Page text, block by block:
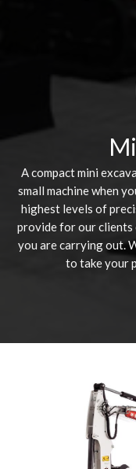
A compact mini
small machine when
highest levels of
provide for our
you are carrying out.
to take your